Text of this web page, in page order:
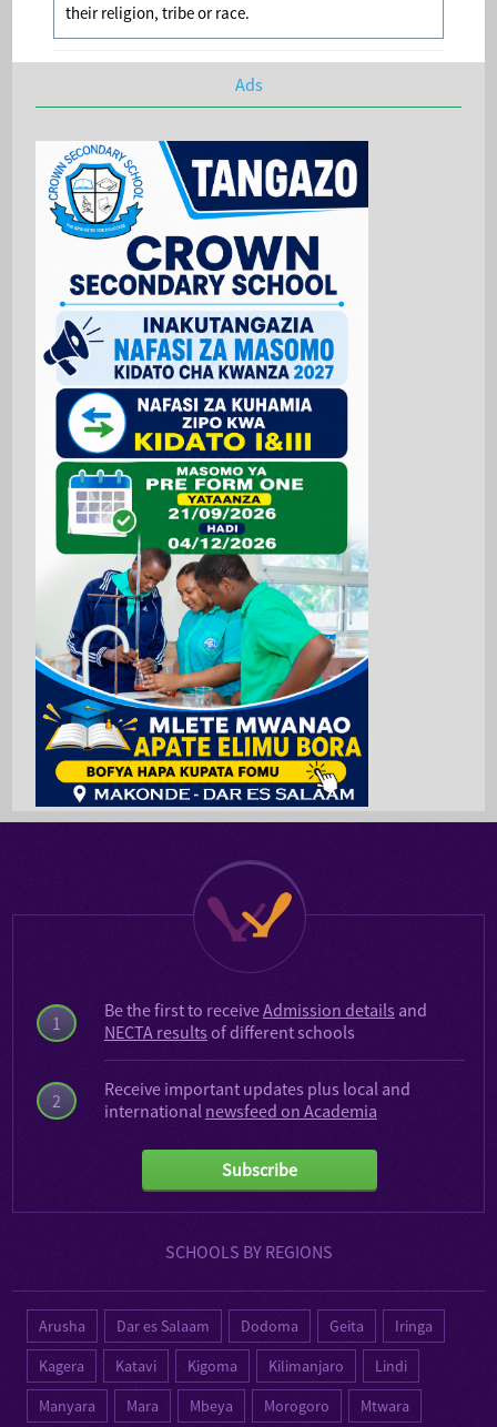
their religion, tribe or race.
Ads
1
2
Be the first to receiveAdmission details and
NECTA results of different schools
Receive important updates plus local and
international newsfeed on Academia
Subscribe
SCHOOLS BY REGIONS
Arusha Dar es Salaam Dodoma Geita
Iringa
Kagera
Katavi Kigoma Kilimanjaro
Lindi
Manyara
Mara Mbeya Morogoro Mtwara